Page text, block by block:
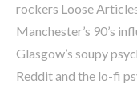
rockers Loose
Manchester’s 90’s
Glasgow’s soupy
Reddit and the lo-fi